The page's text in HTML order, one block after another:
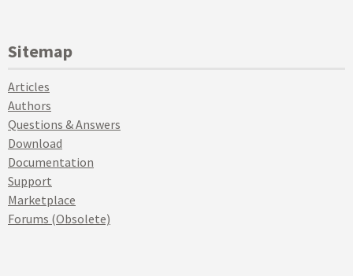
Sitemap
Articles
Authors
Questions & Answers
Download
Documentation
Support
Marketplace
Forums (Obsolete)